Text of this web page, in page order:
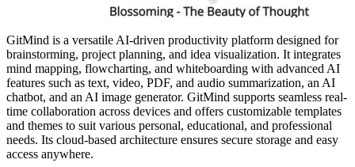
GitMind is a versatile AI-driven productivity platform designed for
brainstorming, project planning, and idea visualization. It integrates
mind mapping, flowcharting, and whiteboarding with advanced AI
features such as text, video, PDF, and audio summarization, an AI
chatbot, and an AI image generator. GitMind supports seamless real-
time collaboration across devices and offers customizable templates
and themes to suit various personal, educational, and professional
needs. Its cloud-based architecture ensures secure storage and easy
access anywhere.